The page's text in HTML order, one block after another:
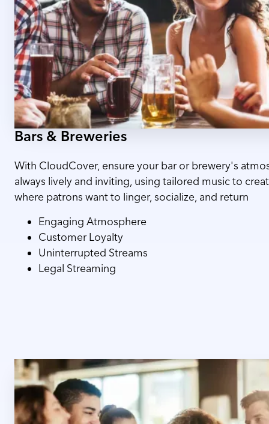
Bars & Breweries
With CloudCover, ensure your bar or brewery's
always lively and inviting, using tailored music to
where patrons want to linger, socialize, and return
Engaging Atmosphere
Customer Loyalty
Uninterrupted Streams
Legal Streaming